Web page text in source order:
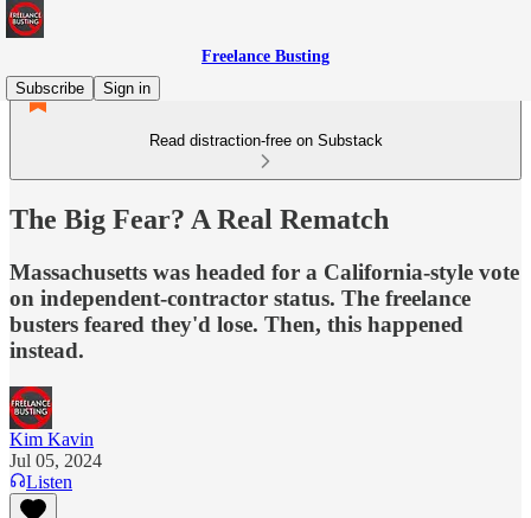
Freelance Busting
Subscribe
Sign in
Read distraction-free on Substack
The Big Fear? A Real Rematch
Massachusetts was headed for a California-style vote
on independent-contractor status. The freelance
busters feared they'd lose. Then, this happened
instead.
Kim Kavin
Jul 05, 2024
Listen